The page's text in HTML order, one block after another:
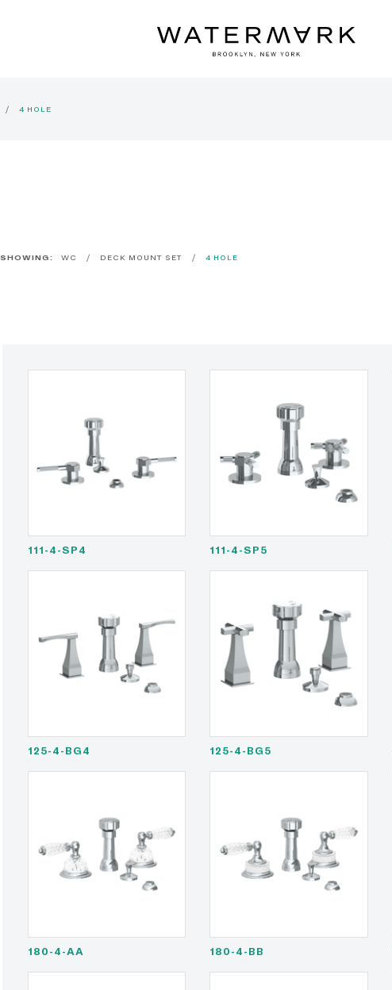
4 HOLE
SHOWING: WC DECK MOUNT SET 4 HOLE
111-4-SP4 111-4-SP5
125-4-BG4 125-4-BG5
180-4-AA 180-4-BB